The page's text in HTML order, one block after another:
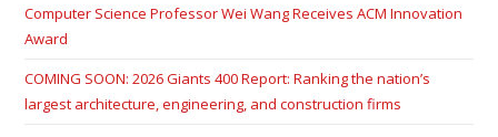
Computer Science Professor Wei Wang Receives ACM Innovation
Award
COMING SOON: 2026 Giants 400 Report: Ranking the nation’s
largest architecture, engineering, and construction firms